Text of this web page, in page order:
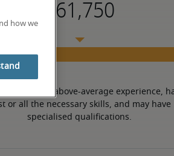
has above-average experience,
or all the necessary skills, and may have
specialised qualifications.
how we